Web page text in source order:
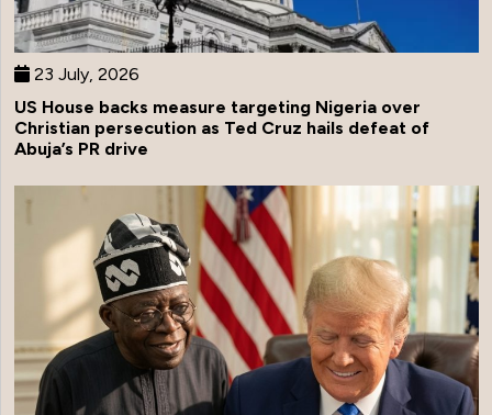
23 July, 2026
US House backs measure targeting Nigeria over
Christian persecution as Ted Cruz hails defeat of
Abuja’s PR drive